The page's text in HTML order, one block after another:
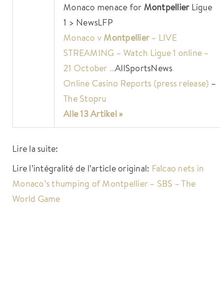
Monaco menace for MontpellierLigue
1 > NewsLFP
Monaco v Montpellier– LIVE
STREAMING – Watch Ligue 1 online –
21 October …AllSportsNews
Online Casino Reports (press release) –
The Stopru
Alle 13 Artikel »
Lire la suite:
Lire l’intégralité de l’article original: Falcao nets in
Monaco’s thumping of Montpellier – SBS – The
World Game